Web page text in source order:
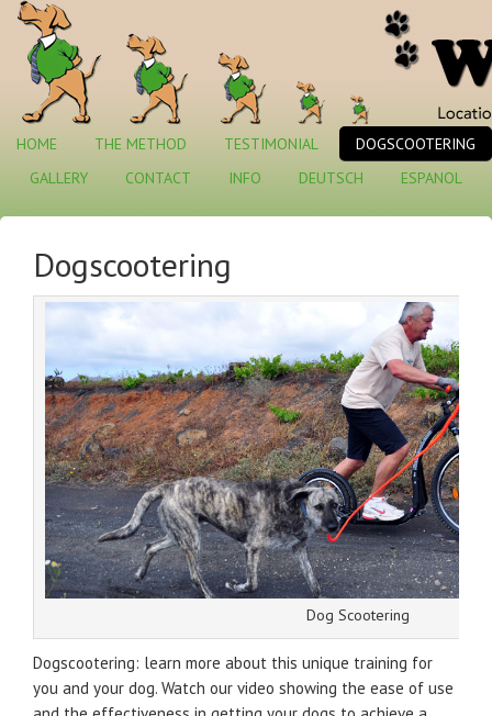
HOME THE METHOD TESTIMONIAL
DOGSCOOTERING
GALLERY
CONTACT INFO DEUTSCH ESPANOL
Dogscootering
Dog Scootering
Dogscootering: learn more about this unique training for
you and your dog. Watch our video showing the ease of use